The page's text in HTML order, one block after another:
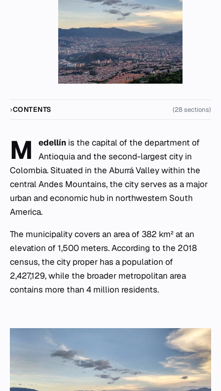
CONTENTS (28 sections)
M edellín is the capital of the department of
Antioquia and the second-largest city in
Colombia. Situated in the Aburrá Valley within the
central Andes Mountains, the city serves as a major
urban and economic hub in northwestern South
America.
The municipality covers an area of 382 km² at an
elevation of 1,500 meters. According to the 2018
census, the city proper has a population of
2,427,129, while the broader metropolitan area
contains more than 4 million residents.